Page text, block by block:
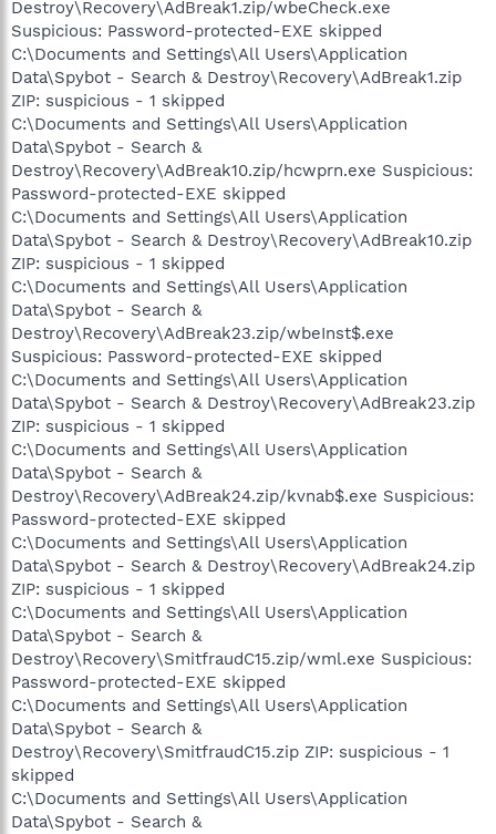
Destroy\Recovery\AdBreak1.zip/wbeCheck.exe
Suspicious: Password-protected-EXE skipped
C:\Documents and Settings\All Users\Application
Data\Spybot - Search & Destroy\Recovery\AdBreak1.zip
ZIP: suspicious - 1 skipped
C:\Documents and Settings\All Users\Application
Data\Spybot - Search &
Destroy\Recovery\AdBreak10.zip/hcwprn.exe Suspicious:
Password-protected-EXE skipped
C:\Documents and Settings\All Users\Application
Data\Spybot - Search & Destroy\Recovery\AdBreak10.zip
ZIP: suspicious - 1 skipped
C:\Documents and Settings\All Users\Application
Data\Spybot - Search &
Destroy\Recovery\AdBreak23.zip/wbeInst$.exe
Suspicious: Password-protected-EXE skipped
C:\Documents and Settings\All Users\Application
Data\Spybot - Search & Destroy\Recovery\AdBreak23.zip
ZIP: suspicious - 1 skipped
C:\Documents and Settings\All Users\Application
Data\Spybot - Search &
Destroy\Recovery\AdBreak24.zip/kvnab$.exe Suspicious:
Password-protected-EXE skipped
C:\Documents and Settings\All Users\Application
Data\Spybot - Search & Destroy\Recovery\AdBreak24.zip
ZIP: suspicious - 1 skipped
C:\Documents and Settings\All Users\Application
Data\Spybot - Search &
Destroy\Recovery\SmitfraudC15.zip/wml.exe Suspicious:
Password-protected-EXE skipped
C:\Documents and Settings\All Users\Application
Data\Spybot - Search &
Destroy\Recovery\SmitfraudC15.zip ZIP: suspicious - 1
skipped
C:\Documents and Settings\All Users\Application
Data\Spybot - Search &